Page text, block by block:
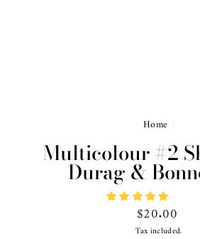
Home
Multicolour #2
Durag &
Regular
price
$20.00
Tax included.